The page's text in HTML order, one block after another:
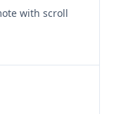
with scroll